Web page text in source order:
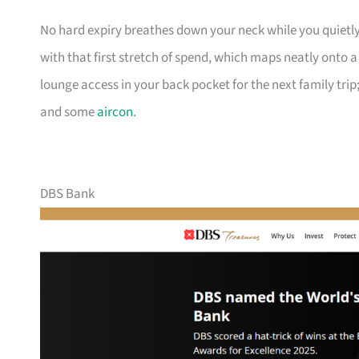
No hard expiry breathes down your neck while you
with that first stretch of spend, which maps neatly onto
lounge access in your back pocket for the next family
and someaircon.
DBS Bank